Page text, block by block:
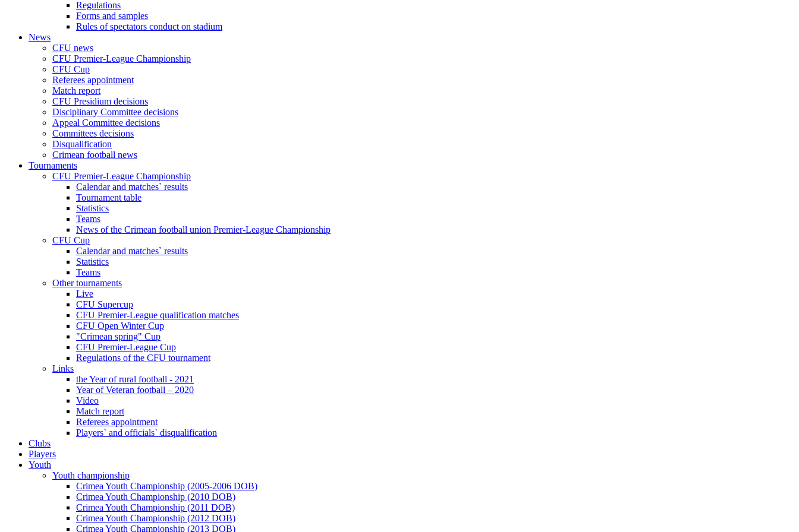
Regulations
Forms and samples
Rules of spectators conduct on stadium
News
CFU news
CFU Premier-League Championship
CFU Cup
Referees appointment
Match report
CFU Presidium decisions
Disciplinary Committee decisions
Appeal Committee decisions
Committees decisions
Disqualification
Crimean football news
Tournaments
CFU Premier-League Championship
Calendar and matches` results
Tournament table
Statistics
Teams
News of the Crimean football union Premier-League Championship
CFU Cup
Calendar and matches` results
Statistics
Teams
Other tournaments
Live
CFU Supercup
CFU Premier-League qualification matches
CFU Open Winter Cup
"Crimean spring" Cup
CFU Premier-League Cup
Regulations of the CFU tournament
Links
the Year of rural football - 2021
Year of Veteran football – 2020
Video
Match report
Referees appointment
Players` and officials` disqualification
Clubs
Players
Youth
Youth championship
Crimea Youth Championship (2005-2006 DOB)
Crimea Youth Championship (2010 DOB)
Crimea Youth Championship (2011 DOB)
Crimea Youth Championship (2012 DOB)
Crimea Youth Championship (2013 DOB)